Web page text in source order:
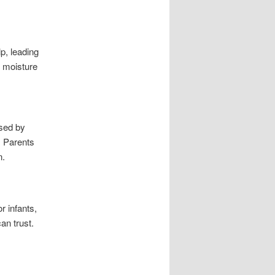
leading
by
infants,
trust.